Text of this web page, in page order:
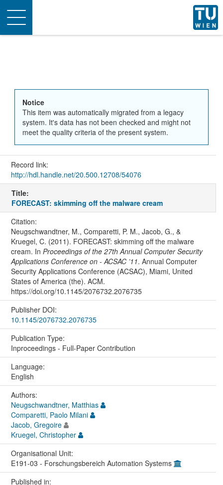
Toggle
navigation
Notice
This item was automatically migrated from a legacy
system. It's data has not been checked and might not
meet the quality criteria of the present system.
Record link:
http://hdl.handle.net/20.500.12708/54076
Title:
FORECAST: skimming off the malware cream
Citation:
Neugschwandtner, M., Comparetti, P. M., Jacob, G., &
Kruegel, C. (2011). FORECAST: skimming off the malware
cream. In Proceedings of the 27th Annual Computer Security
Applications Conference on - ACSAC ’11. Annual Computer
Security Applications Conference (ACSAC), Miami, United
States of America (the). ACM.
https://doi.org/10.1145/2076732.2076735
Publisher DOI:
10.1145/2076732.2076735
Publication Type:
Inproceedings - Full-Paper Contribution
Language:
English
Authors:
Neugschwandtner, Matthias
Comparetti, Paolo Milani
Jacob, Gregoire
Kruegel, Christopher
Organisational Unit:
E191-03 - Forschungsbereich Automation Systems
Published in: